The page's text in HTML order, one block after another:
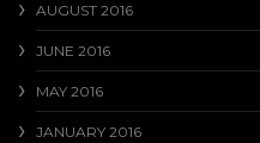
AUGUST 2016
JUNE 2016
MAY 2016
JANUARY 2016